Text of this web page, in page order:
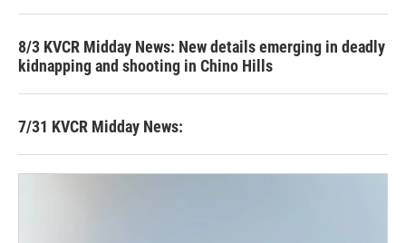
8/3 KVCR Midday News: New details emerging in deadly
kidnapping and shooting in Chino Hills
7/31 KVCR Midday News: